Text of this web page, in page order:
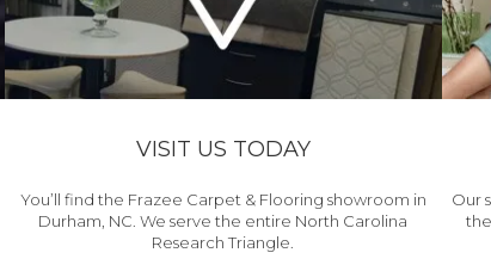
VISIT US TODAY
You’ll find the Frazee Carpet & Flooring showroom in
Durham, NC. We serve the entire North Carolina
Research Triangle.
Our